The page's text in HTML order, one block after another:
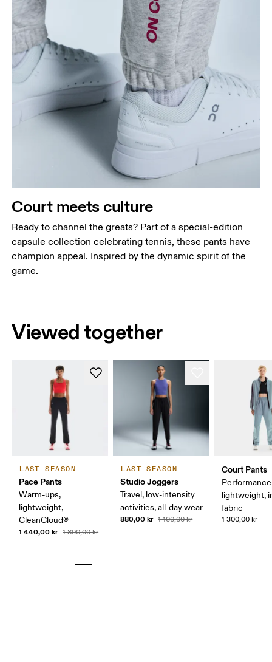
Court meets culture
Ready to channel the greats? Part of a special-edition
capsule collection celebrating tennis, these pants have
champion appeal. Inspired by the dynamic spirit of the
game.
Viewed together
LAST SEASON
Pace Pants
Warm-ups,
lightweight,
CleanCloud®
1 440,00 kr 1 800,00 kr
LAST SEASON
Studio Joggers
Travel, low-intensity
activities, all-day wear
880,00 kr 1 100,00 kr
Court Pants
lightweight,
fabric
1 300,00 kr